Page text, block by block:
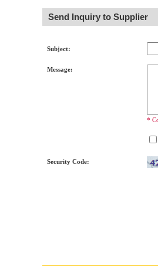
Send Inquiry to Supplier
Subject:
Message:
*
Security Code: